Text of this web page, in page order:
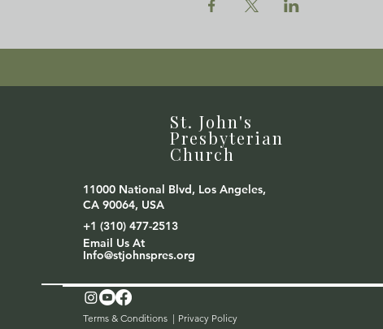
St. John's
Presbyterian
Church
11000 National Blvd, Los Angeles,
CA 90064, USA
+1 (310) 477-2513
Email Us At
Info@stjohnspres.org
Terms & Conditions | Privacy Policy